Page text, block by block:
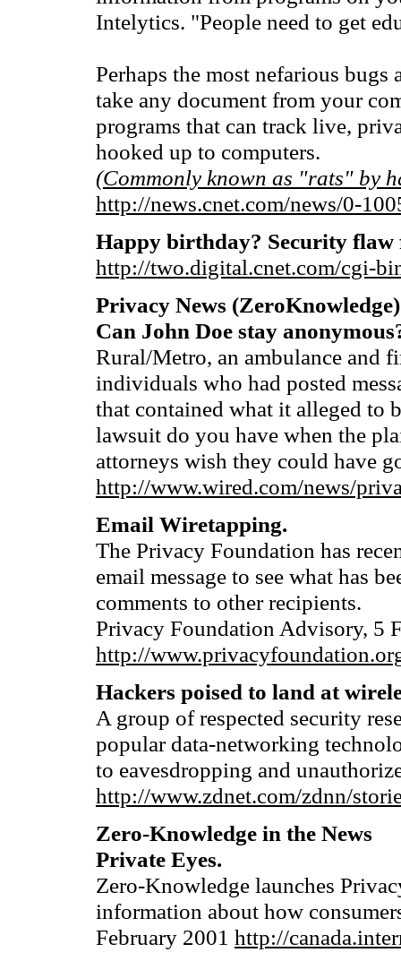
Intelytics. "People need to get
Perhaps the most nefarious bugs
take any document from your
programs that can track live,
hooked up to computers.
(Commonly known as "rats" by
http://news.cnet.com/news/0-
Happy birthday? Security
http://two.digital.cnet.com/cgi-
Privacy News (ZeroKnowledge)
Can John Doe stay
Rural/Metro, an ambulance and
individuals who had posted
that contained what it alleged to
lawsuit do you have when the
attorneys wish they could have
http://www.wired.com/news/
Email Wiretapping.
The Privacy Foundation has
email message to see what has
comments to other recipients.
Privacy Foundation Advisory, 5
http://
Hackers poised to land at
A group of respected security
popular data-networking
to eavesdropping and
http://www.zdnet.com/zdnn/
Zero-Knowledge in the News
Private Eyes.
Zero-Knowledge launches
information about how
February 2001 http://